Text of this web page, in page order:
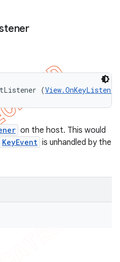
(View.OnKeyListener
on the host. This would
KeyEvent is unhandled by the